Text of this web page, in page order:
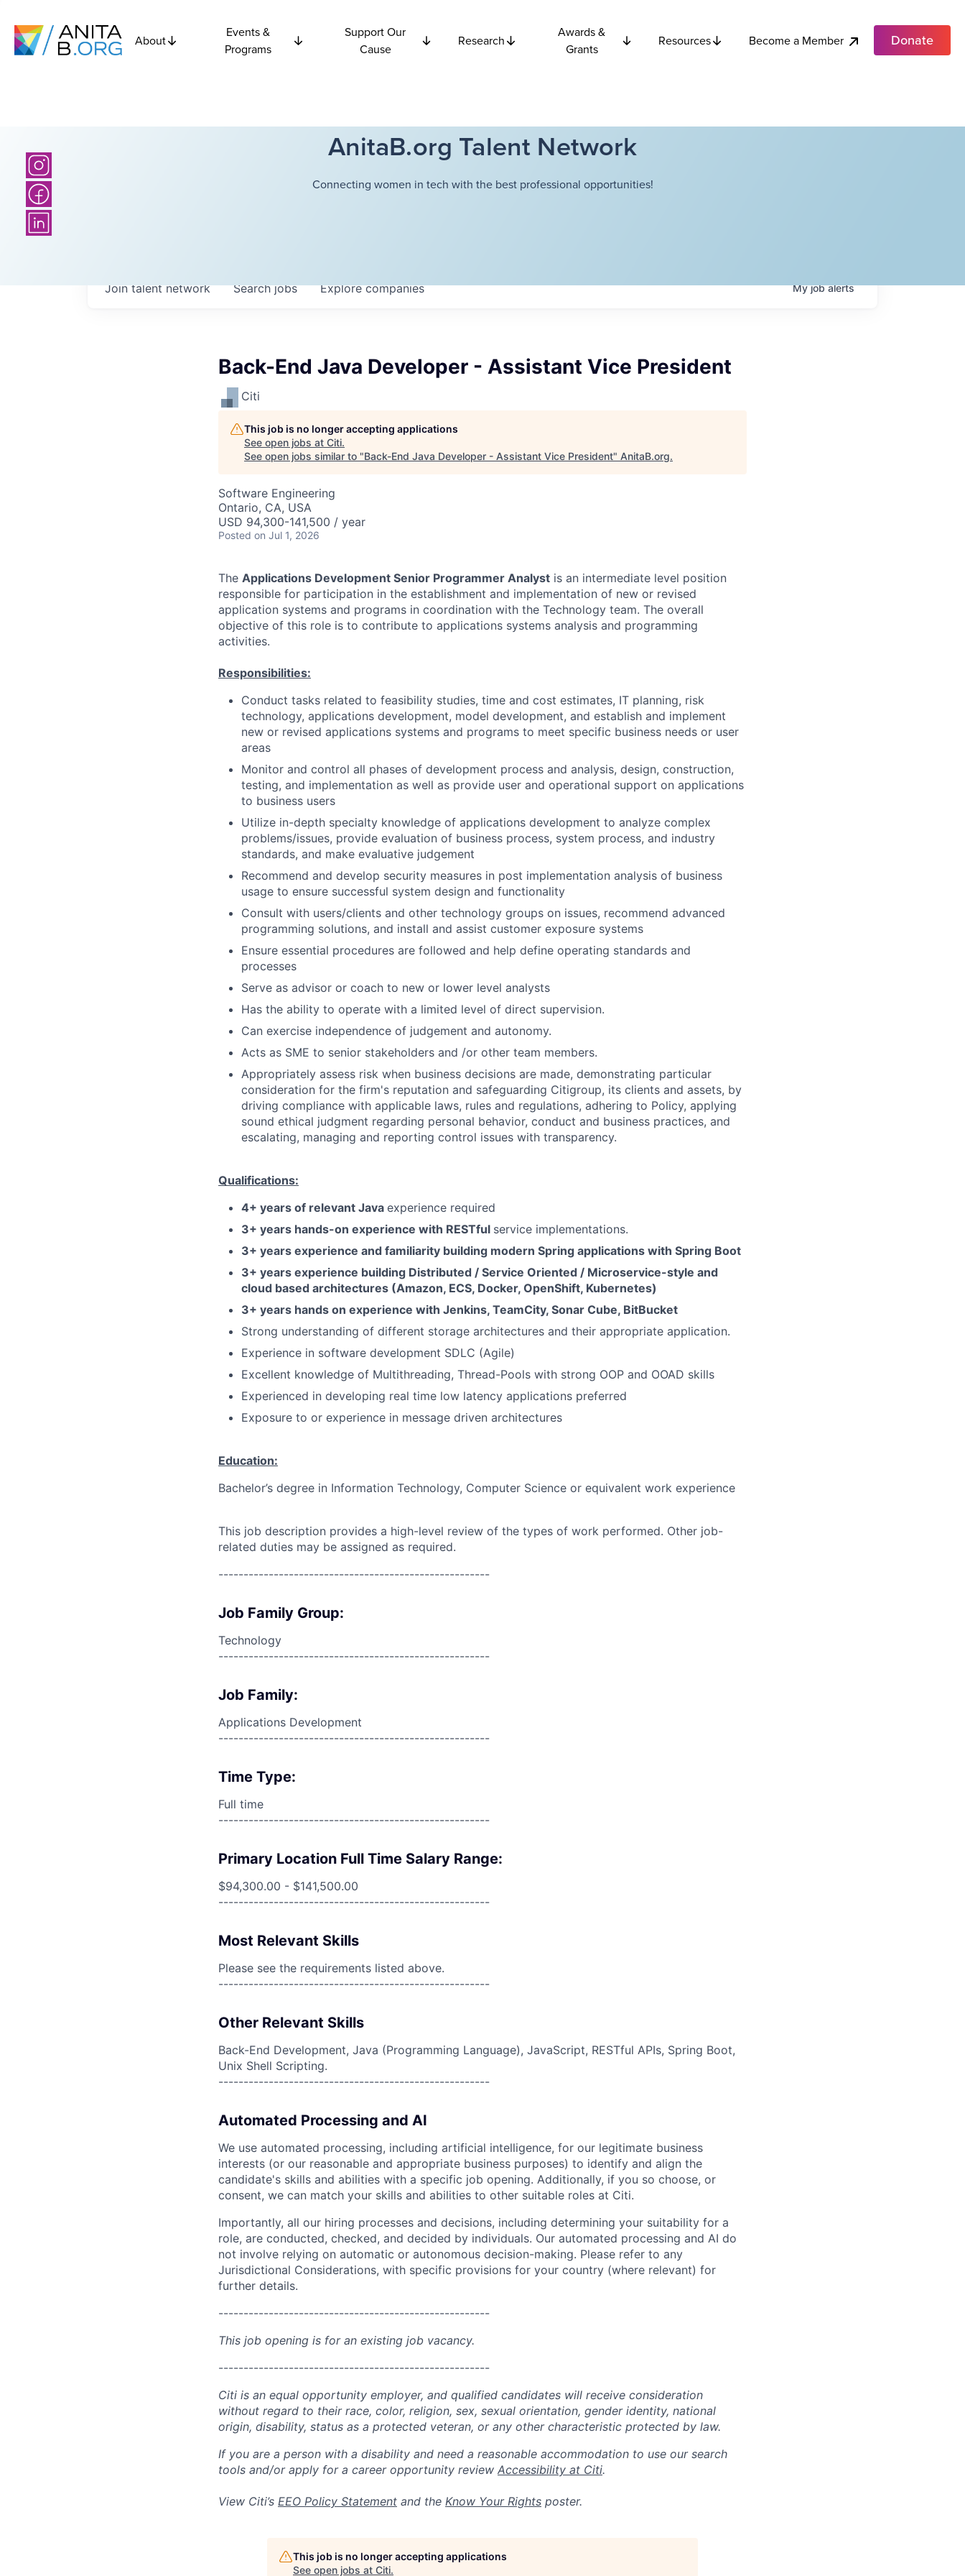
About
Events &
Programs
Support Our
Cause
Research
Awards &
Grants
Resources Become a Member Donate
AnitaB.org Talent Network
Connecting women in tech with the best professional opportunities!
Searchjobs Explorecompanies
Join talent network Myjobalerts
Back-End Java Developer - Assistant Vice President
Citi
This job is no longer accepting applications
See open jobs at Citi.
See open jobs similar to "Back-End Java Developer - Assistant Vice President" AnitaB.org.
Software Engineering
Ontario, CA, USA
USD 94,300-141,500 / year
Posted on Jul 1, 2026
The Applications Development Senior Programmer Analyst is an intermediate level position
responsible for participation in the establishment and implementation of new or revised
application systems and programs in coordination with the Technology team. The overall
objective of this role is to contribute to applications systems analysis and programming
activities.
Responsibilities:
Conduct tasks related to feasibility studies, time and cost estimates, IT planning, risk
technology, applications development, model development, and establish and implement
new or revised applications systems and programs to meet specific business needs or user
areas
Monitor and control all phases of development process and analysis, design, construction,
testing, and implementation as well as provide user and operational support on applications
to business users
Utilize in-depth specialty knowledge of applications development to analyze complex
problems/issues, provide evaluation of business process, system process, and industry
standards, and make evaluative judgement
Recommend and develop security measures in post implementation analysis of business
usage to ensure successful system design and functionality
Consult with users/clients and other technology groups on issues, recommend advanced
programming solutions, and install and assist customer exposure systems
Ensure essential procedures are followed and help define operating standards and
processes
Serve as advisor or coach to new or lower level analysts
Has the ability to operate with a limited level of direct supervision.
Can exercise independence of judgement and autonomy.
Acts as SME to senior stakeholders and /or other team members.
Appropriately assess risk when business decisions are made, demonstrating particular
consideration for the firm's reputation and safeguarding Citigroup, its clients and assets, by
driving compliance with applicable laws, rules and regulations, adhering to Policy, applying
sound ethical judgment regarding personal behavior, conduct and business practices, and
escalating, managing and reporting control issues with transparency.
Qualifications:
4+ years of relevant Java experience required
3+ years hands-on experience with RESTful service implementations.
3+ years experience and familiarity building modern Spring applications with Spring Boot
3+ years experience building Distributed / Service Oriented / Microservice-style and
cloud based architectures (Amazon, ECS, Docker, OpenShift, Kubernetes)
3+ years hands on experience with Jenkins, TeamCity, Sonar Cube, BitBucket
Strong understanding of different storage architectures and their appropriate application.
Experience in software development SDLC (Agile)
Excellent knowledge of Multithreading, Thread-Pools with strong OOP and OOAD skills
Experienced in developing real time low latency applications preferred
Exposure to or experience in message driven architectures
Education:
Bachelor’s degree in Information Technology, Computer Science or equivalent work experience
This job description provides a high-level review of the types of work performed. Other job-
related duties may be assigned as required.
------------------------------------------------------
Job Family Group:
Technology
------------------------------------------------------
Job Family:
Applications Development
------------------------------------------------------
Time Type:
Full time
------------------------------------------------------
Primary Location Full Time Salary Range:
$94,300.00 - $141,500.00
------------------------------------------------------
Most Relevant Skills
Please see the requirements listed above.
------------------------------------------------------
Other Relevant Skills
Back-End Development, Java (Programming Language), JavaScript, RESTful APIs, Spring Boot,
Unix Shell Scripting.
------------------------------------------------------
Automated Processing and AI
We use automated processing, including artificial intelligence, for our legitimate business
interests (or our reasonable and appropriate business purposes) to identify and align the
candidate's skills and abilities with a specific job opening. Additionally, if you so choose, or
consent, we can match your skills and abilities to other suitable roles at Citi.
Importantly, all our hiring processes and decisions, including determining your suitability for a
role, are conducted, checked, and decided by individuals. Our automated processing and AI do
not involve relying on automatic or autonomous decision-making. Please refer to any
Jurisdictional Considerations, with specific provisions for your country (where relevant) for
further details.
------------------------------------------------------
This job opening is for an existing job vacancy.
------------------------------------------------------
Citi is an equal opportunity employer, and qualified candidates will receive consideration
without regard to their race, color, religion, sex, sexual orientation, gender identity, national
origin, disability, status as a protected veteran, or any other characteristic protected by law.
If you are a person with a disability and need a reasonable accommodation to use our search
tools and/or apply for a career opportunity review Accessibility at Citi.
View Citi’s EEO Policy Statement and the Know Your Rights poster.
This job is no longer accepting applications
See open jobs at Citi.